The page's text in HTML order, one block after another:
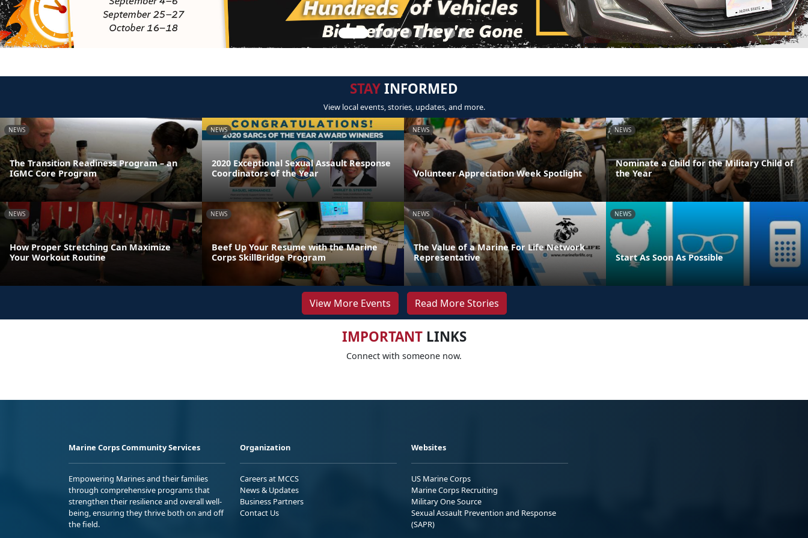
STAYINFORMED
View local events, stories, updates, and more.
NEWS
The Transition Readiness Program – an
IGMC Core Program
NEWS
2020 Exceptional Sexual Assault Response
Coordinators of the Year
NEWS
Volunteer Appreciation Week Spotlight
NEWS
Nominate a Child for the Military Child of
the Year
NEWS
How Proper Stretching Can Maximize
Your Workout Routine
NEWS
Beef Up Your Resume with the Marine
Corps SkillBridge Program
NEWS
The Value of a Marine For Life Network
Representative
NEWS
Start As Soon As Possible
View More Events Read More Stories
IMPORTANTLINKS
Connect with someone now.
Marine Corps Community Services
Empowering Marines and their families
through comprehensive programs that
strengthen their resilience and overall well-
being, ensuring they thrive both on and off
the field.
Organization
Careers at MCCS
News & Updates
Business Partners
Contact Us
Websites
US Marine Corps
Marine Corps Recruiting
Military One Source
Sexual Assault Prevention and Response
(SAPR)